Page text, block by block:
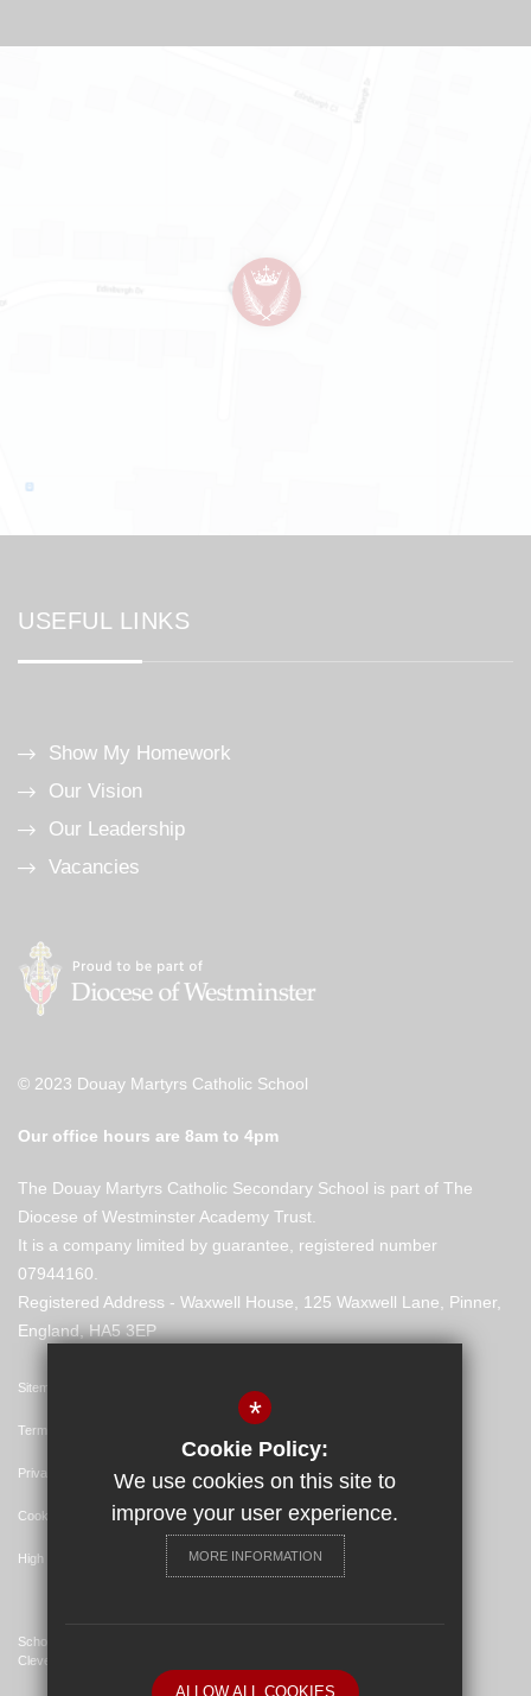
USEFUL LINKS
Show My Homework
Our Vision
Our Leadership
Vacancies
© 2023 Douay Martyrs Catholic School
Our office hours are 8am to 4pm
The Douay Martyrs Catholic Secondary School is part of The
Diocese of Westminster Academy Trust.
It is a company limited by guarantee, registered number
07944160.
Registered Address - Waxwell House, 125 Waxwell Lane, Pinner,
England, HA5 3EP
Sitemap
Terms of Use
Privacy Policy
Cookie Usage
High Visibility Version
School Website Design By
Cleverbox
*
Cookie Policy:
We use cookies on this site to
improve your user experience.
MORE INFORMATION
ALLOW ALL COOKIES